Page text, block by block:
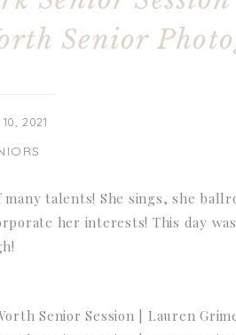
Senior
2021
talents! She sings, she
her interests! This day